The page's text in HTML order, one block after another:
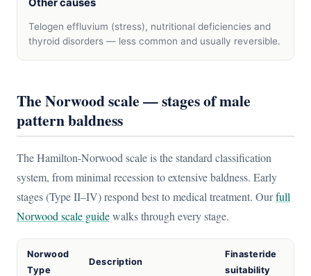
Other causes
Telogen effluvium (stress), nutritional deficiencies and
thyroid disorders — less common and usually reversible.
The Norwood scale — stages of male
pattern baldness
The Hamilton-Norwood scale is the standard classification
system, from minimal recession to extensive baldness. Early
stages (Type II–IV) respond best to medical treatment. Ourfull
Norwood scale guidewalks through every stage.
Norwood
Type
Description
Finasteride
suitability